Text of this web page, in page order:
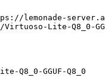
lemonade-
Lite-Q8_0-
Q8_0-GGUF-Q8_0